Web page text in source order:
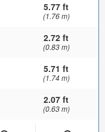
5.77 ft
(1.76 m)
2.72 ft
(0.83 m)
5.71 ft
(1.74 m)
2.07 ft
(0.63 m)